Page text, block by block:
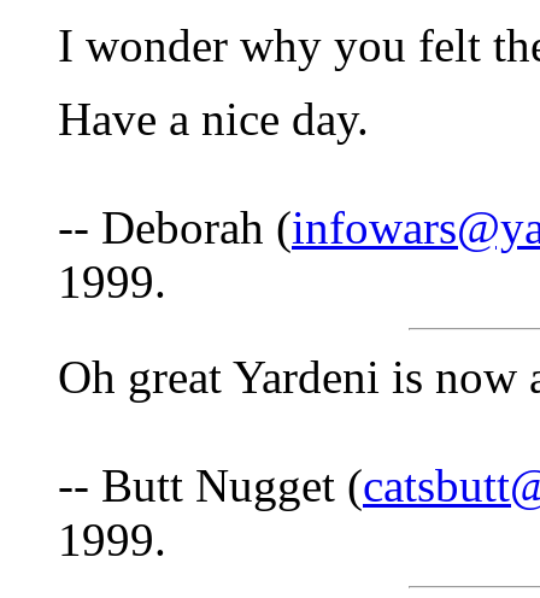
I wonder why you felt
Have a nice day.
-- Deborah (
1999.
Oh great Yardeni is now
-- Butt Nugget (
1999.